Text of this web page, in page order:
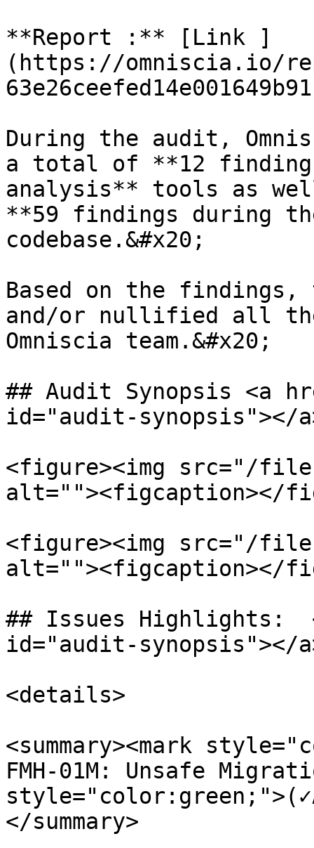
**Report :** [Link ]
(https://omniscia.io/
During the audit,
a total of **12
analysis** tools as
**59 findings during
codebase.&#x20;
Based on the
and/or nullified all
Omniscia team.&#x20;
## Audit Synopsis <a
id="audit-synopsis"></
<figure><img src="/files/
alt=""><figcaption></
<figure><img src="/files/
alt=""><figcaption></
## Issues Highlights:
id="audit-synopsis"></
<details>
<summary><mark
FMH-01M: Unsafe
</summary>